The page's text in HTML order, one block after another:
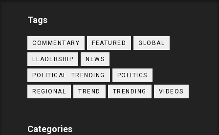
Tags
COMMENTARY FEATURED GLOBAL
LEADERSHIP NEWS
POLITICAL. TRENDING POLITICS
REGIONAL TREND TRENDING VIDEOS
Categories